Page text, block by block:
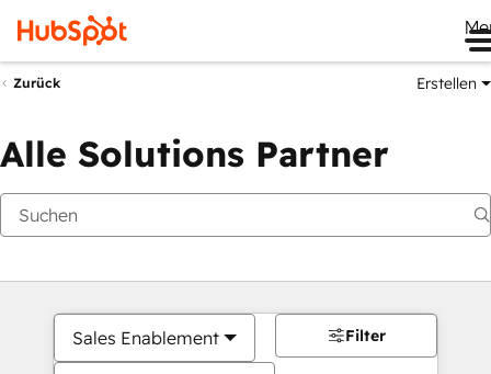
Zurück Erstellen
Alle Solutions Partner
Sales Enablement Filter